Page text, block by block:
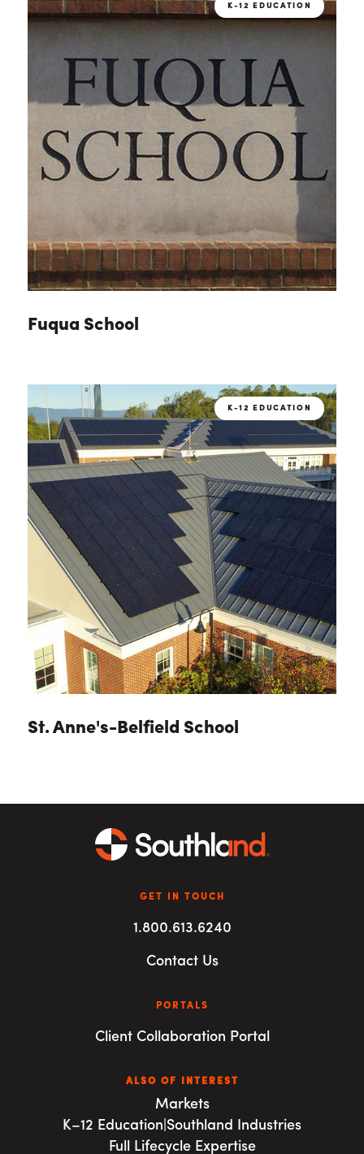
K-12 EDUCATION
Fuqua School
K-12 EDUCATION
St. Anne's-Belfield School
GET IN TOUCH
1.800.613.6240
Contact Us
PORTALS
Client Collaboration Portal
ALSO OF INTEREST
Markets
K–12 Education|Southland Industries
Full Lifecycle Expertise